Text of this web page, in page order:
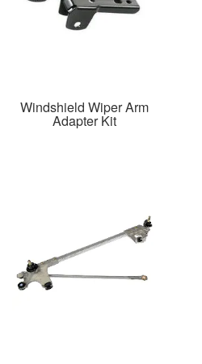
Windshield Wiper Arm
Adapter Kit